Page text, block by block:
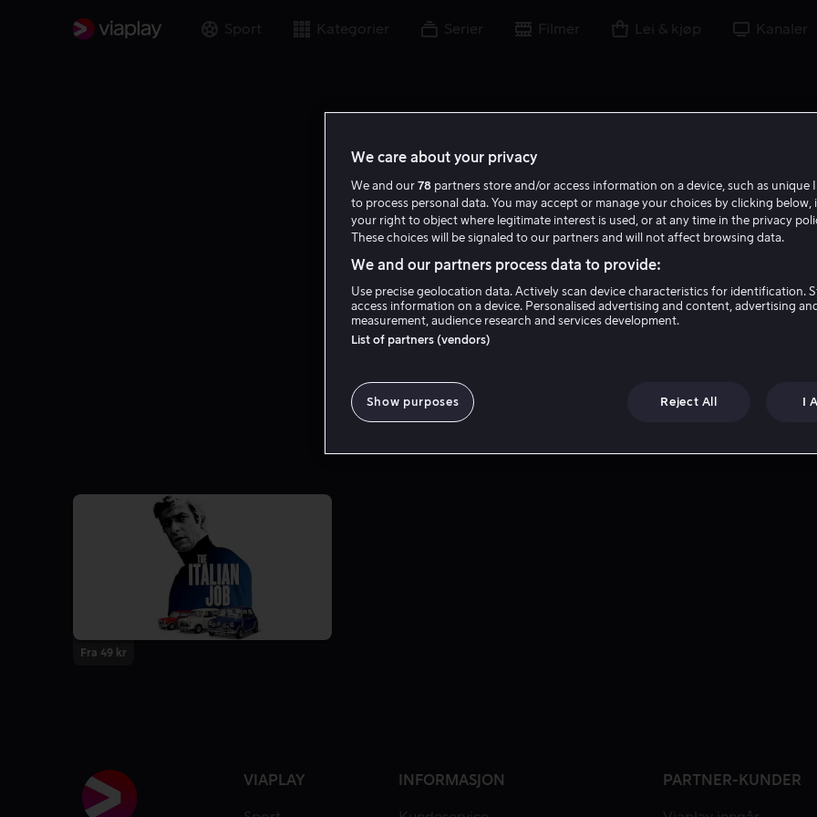
Sport Kategorier Serier Filmer Lei & kjøp Kanaler
Tony Beckley
Fra 49 kr
VIAPLAY INFORMASJON PARTNER-KUNDER
We care about your privacy
We and our 78 partners store and/or access information on a device, such as unique
to process personal data. You may accept or manage your choices by clicking below,
your right to object where legitimate interest is used, or at any time in the privacy
These choices will be signaled to our partners and will not affect browsing data.
We and our partners process data to provide:
Use precise geolocation data. Actively scan device characteristics for identification.
access information on a device. Personalised advertising and content, advertising
measurement, audience research and services development.
List of partners (vendors)
Show purposes Reject All I